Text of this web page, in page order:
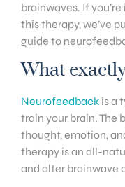
brainwaves. If
this therapy, we’ve
guide to
What
Neurofeedback is a
train your brain. The
thought, emotion,
therapy is an all-
and alter brainwave